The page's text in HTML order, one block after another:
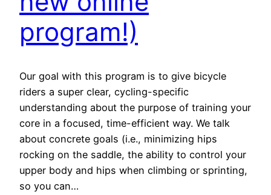
program!)
Our goal with this program is to give bicycle
riders a super clear, cycling-specific
understanding about the purpose of training your
core in a focused, time-efficient way. We talk
about concrete goals (i.e., minimizing hips
rocking on the saddle, the ability to control your
upper body and hips when climbing or sprinting,
so you can…